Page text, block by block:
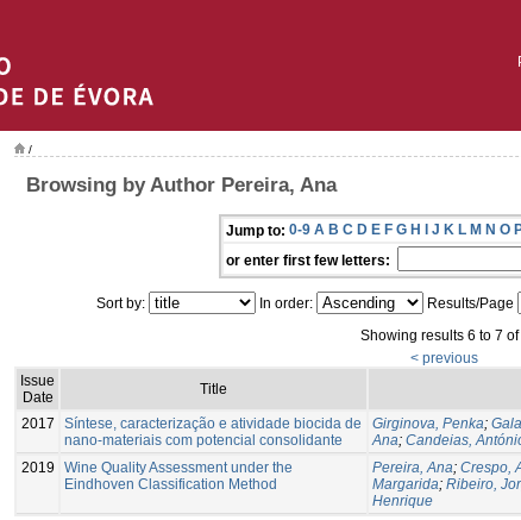
/
Browsing by Author Pereira, Ana
Jump to: 0-9 A B C D E F G H I J K L M N O
or enter first few letters:
Sort by: In order: Results/Page
Showing results 6 to 7 of
< previous
Issue
Date
Title
2017
Síntese, caracterização e atividade biocida de
nano-materiais com potencial consolidante
Girginova, Penka;
Ana; Candeias,
2019
Wine Quality Assessment under the
Eindhoven Classification Method
Pereira, Ana; Crespo,
Margarida; Ribeiro,
Henrique